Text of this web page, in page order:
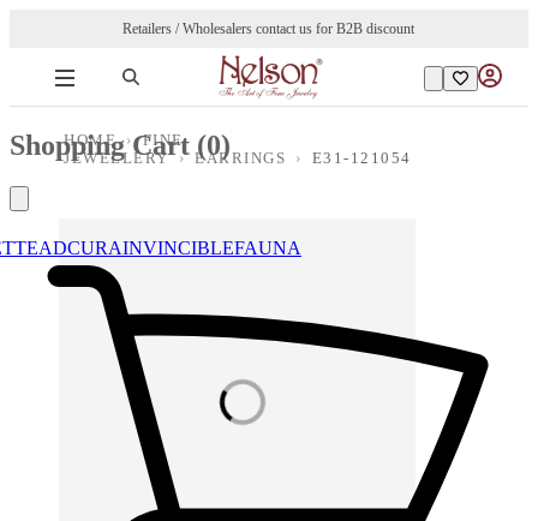
Retailers / Wholesalers contact us for B2B discount
ADCURAINVINCIBLEFAUNA
Shopping Cart (0)
HOME ›
FINE
JEWELLERY
› EARRINGS › E31-121054
Loading images